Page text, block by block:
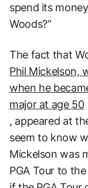
spend its
Woods?”
The fact that
Phil Mickelson,
when he
major at age 50
, appeared at
seem to know
Mickelson was
PGA Tour to